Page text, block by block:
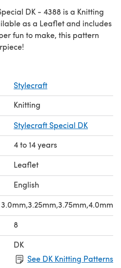
DK - 4388 is a Knitting
as a Leaflet and includes
fun to make, this pattern
Stylecraft
Knitting
Stylecraft Special DK
4 to 14 years
Leaflet
English
3.0mm,3.25mm,3.75mm,4.0mm
8
DK
See DK Knitting Patterns